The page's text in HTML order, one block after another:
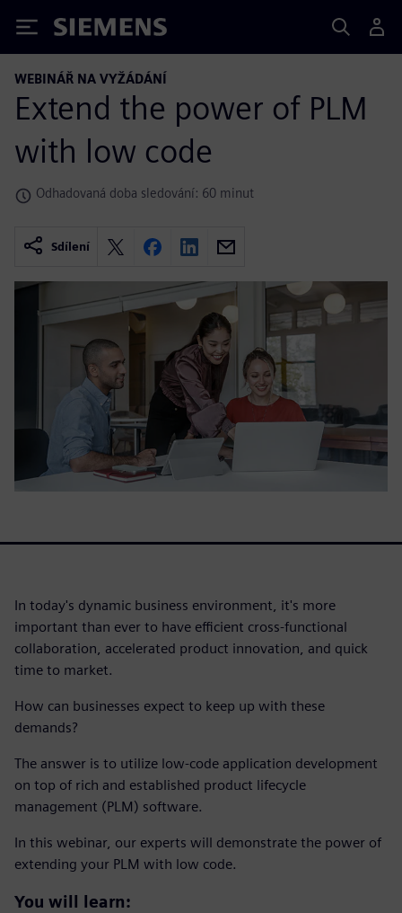
Siemens
WEBINÁŘ NA VYŽÁDÁNÍ
Extend the power of PLM
with low code
Odhadovaná doba sledování: 60 minut
Sdílení
In today's dynamic business environment, it's more
important than ever to have efficient cross-functional
collaboration, accelerated product innovation, and quick
time to market.
How can businesses expect to keep up with these
demands?
The answer is to utilize low-code application development
on top of rich and established product lifecycle
management (PLM) software.
In this webinar, our experts will demonstrate the power of
extending your PLM with low code.
You will learn: